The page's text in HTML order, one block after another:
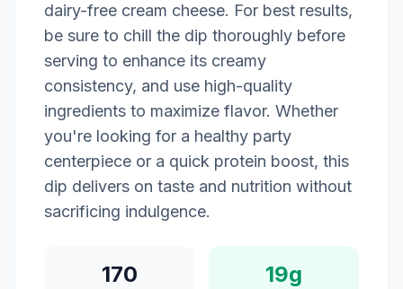
dairy-free cream cheese. For best results,
be sure to chill the dip thoroughly before
serving to enhance its creamy
consistency, and use high-quality
ingredients to maximize flavor. Whether
you're looking for a healthy party
centerpiece or a quick protein boost, this
dip delivers on taste and nutrition without
sacrificing indulgence.
170 19g